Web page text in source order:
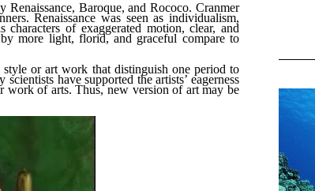
Baroque, and Rococo. Cranmer
Renaissance was seen as individualism,
of exaggerated motion, clear, and
more light, florid, and graceful compare to
or art work that distinguish one period to
have supported the artists’ eagerness
work of arts. Thus, new version of art may be